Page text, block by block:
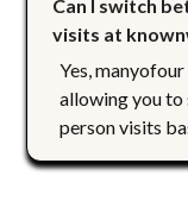
Can I switch
visits at
Yes,
allowing you to
person visits